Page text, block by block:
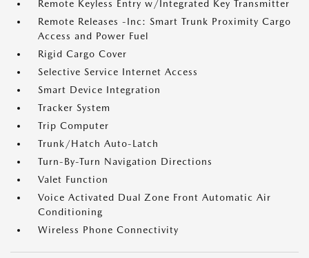
Remote Keyless Entry w/Integrated Key Transmitter
Remote Releases -Inc: Smart Trunk Proximity Cargo
Access and Power Fuel
Rigid Cargo Cover
Selective Service Internet Access
Smart Device Integration
Tracker System
Trip Computer
Trunk/Hatch Auto-Latch
Turn-By-Turn Navigation Directions
Valet Function
Voice Activated Dual Zone Front Automatic Air
Conditioning
Wireless Phone Connectivity